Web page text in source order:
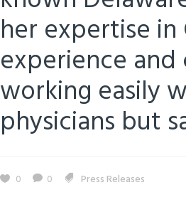
her expertise in
experience
working easily
physicians but
0 0 Press Releases